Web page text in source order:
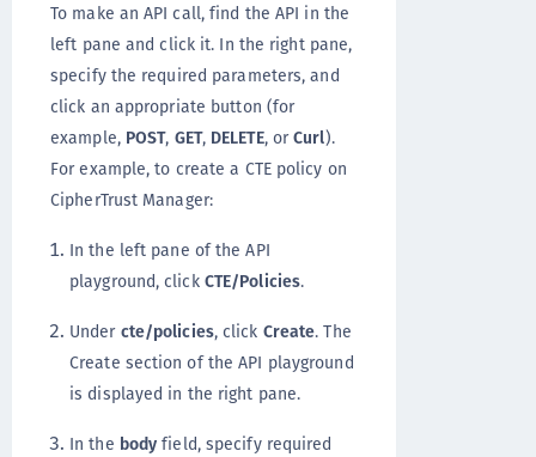
To make an API call, find the API in the
left pane and click it. In the right pane,
specify the required parameters, and
click an appropriate button (for
example, POST, GET, DELETE, orCurl).
For example, to create a CTE policy on
CipherTrust Manager:
In the left pane of the API
playground, click CTE/Policies.
Under cte/policies, click Create. The
Create section of the API playground
is displayed in the right pane.
In the body field, specify required